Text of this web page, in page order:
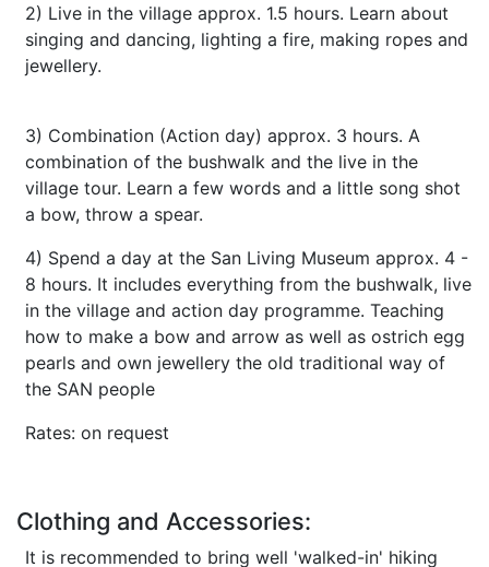
2) Live in the village approx. 1.5 hours. Learn about
singing and dancing, lighting a fire, making ropes and
jewellery.
3) Combination (Action day) approx. 3 hours. A
combination of the bushwalk and the live in the
village tour. Learn a few words and a little song shot
a bow, throw a spear.
4) Spend a day at the San Living Museum approx. 4 -
8 hours. It includes everything from the bushwalk, live
in the village and action day programme. Teaching
how to make a bow and arrow as well as ostrich egg
pearls and own jewellery the old traditional way of
the SAN people
Rates: on request
Clothing and Accessories:
It is recommended to bring well 'walked-in' hiking